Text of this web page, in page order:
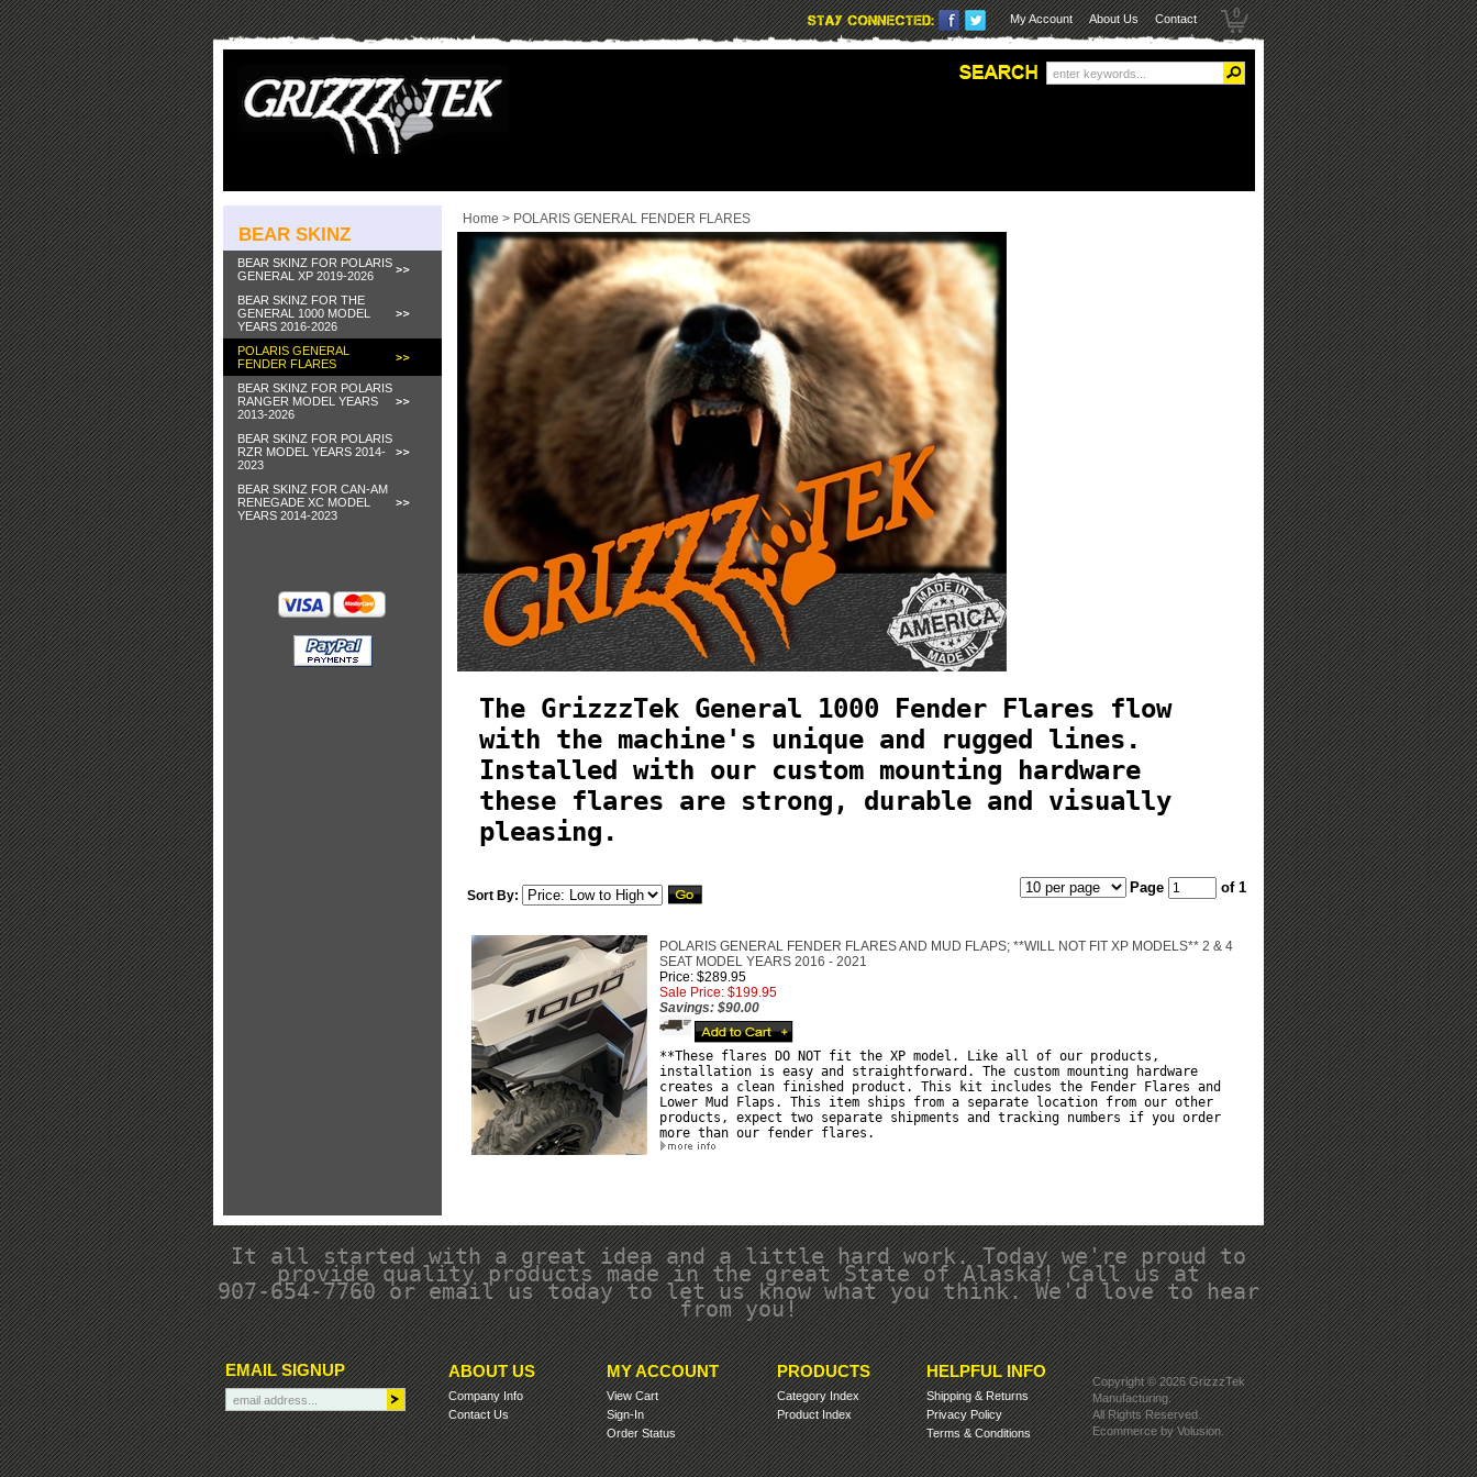
0
My Account About Us Contact
BEAR SKINZ
BEAR SKINZ FOR POLARIS
GENERAL XP 2019-2026
BEAR SKINZ FOR THE
GENERAL 1000 MODEL
YEARS 2016-2026
POLARIS GENERAL
FENDER FLARES
BEAR SKINZ FOR POLARIS
RANGER MODEL YEARS
2013-2026
BEAR SKINZ FOR POLARIS
RZR MODEL YEARS 2014-
2023
BEAR SKINZ FOR CAN-AM
RENEGADE XC MODEL
YEARS 2014-2023
Home > POLARIS GENERAL FENDER FLARES
The GrizzzTek General 1000 Fender Flares flow
with the machine's unique and rugged lines.
Installed with our custom mounting hardware
these flares are strong, durable and visually
pleasing.
Sort By: Page of 1
POLARIS GENERAL FENDER FLARES AND MUD FLAPS; **WILL NOT FIT XP MODELS** 2 & 4
SEAT MODEL YEARS 2016 - 2021
Price: $289.95
Sale Price: $199.95
Savings: $90.00
**These flares DO NOT fit the XP model. Like all of our products,
installation is easy and straightforward. The custom mounting hardware
creates a clean finished product. This kit includes the Fender Flares and
Lower Mud Flaps. This item ships from a separate location from our other
products, expect two separate shipments and tracking numbers if you order
more than our fender flares.
It all started with a great idea and a little hard work. Today we're proud to
provide quality products made in the great State of Alaska! Call us at
907-654-7760 or email us today to let us know what you think. We'd love to hear
from you!
EMAIL SIGNUP ABOUT US
Company Info
Contact Us
MY ACCOUNT
View Cart
Sign-In
Order Status
PRODUCTS
Category Index
Product Index
HELPFUL INFO
Shipping&Returns
Privacy Policy
Terms & Conditions
Copyright ©2026 GrizzzTek
Manufacturing.
All Rights Reserved.
Ecommerce by Volusion.